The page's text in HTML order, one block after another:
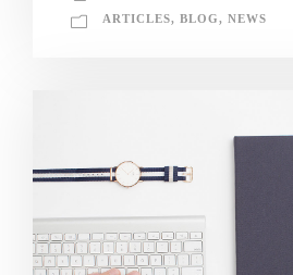
ARTICLES, BLOG, NEWS